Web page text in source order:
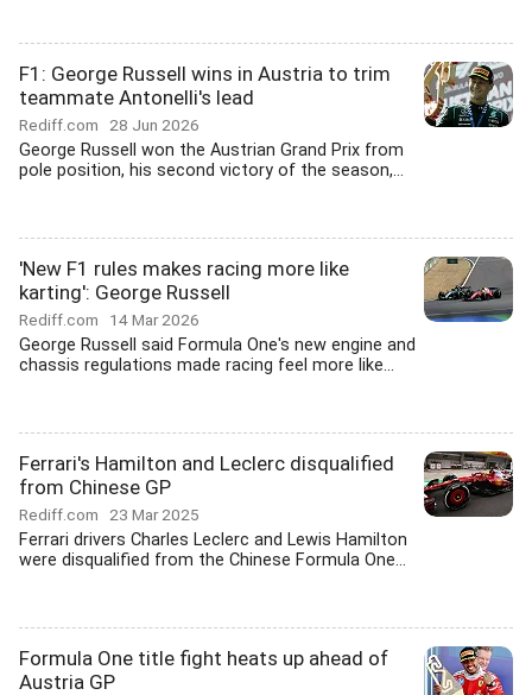
F1: George Russell wins in Austria to trim
teammate Antonelli's lead
Rediff.com 28 Jun 2026
George Russell won the Austrian Grand Prix from
pole position, his second victory of the season,...
'New F1 rules makes racing more like
karting': George Russell
Rediff.com 14 Mar 2026
George Russell said Formula One's new engine and
chassis regulations made racing feel more like...
Ferrari's Hamilton and Leclerc disqualified
from Chinese GP
Rediff.com 23 Mar 2025
Ferrari drivers Charles Leclerc and Lewis Hamilton
were disqualified from the Chinese Formula One...
Formula One title fight heats up ahead of
Austria GP